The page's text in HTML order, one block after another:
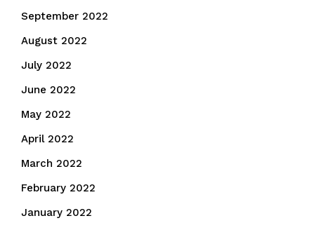
September 2022
August 2022
July 2022
June 2022
May 2022
April 2022
March 2022
February 2022
January 2022